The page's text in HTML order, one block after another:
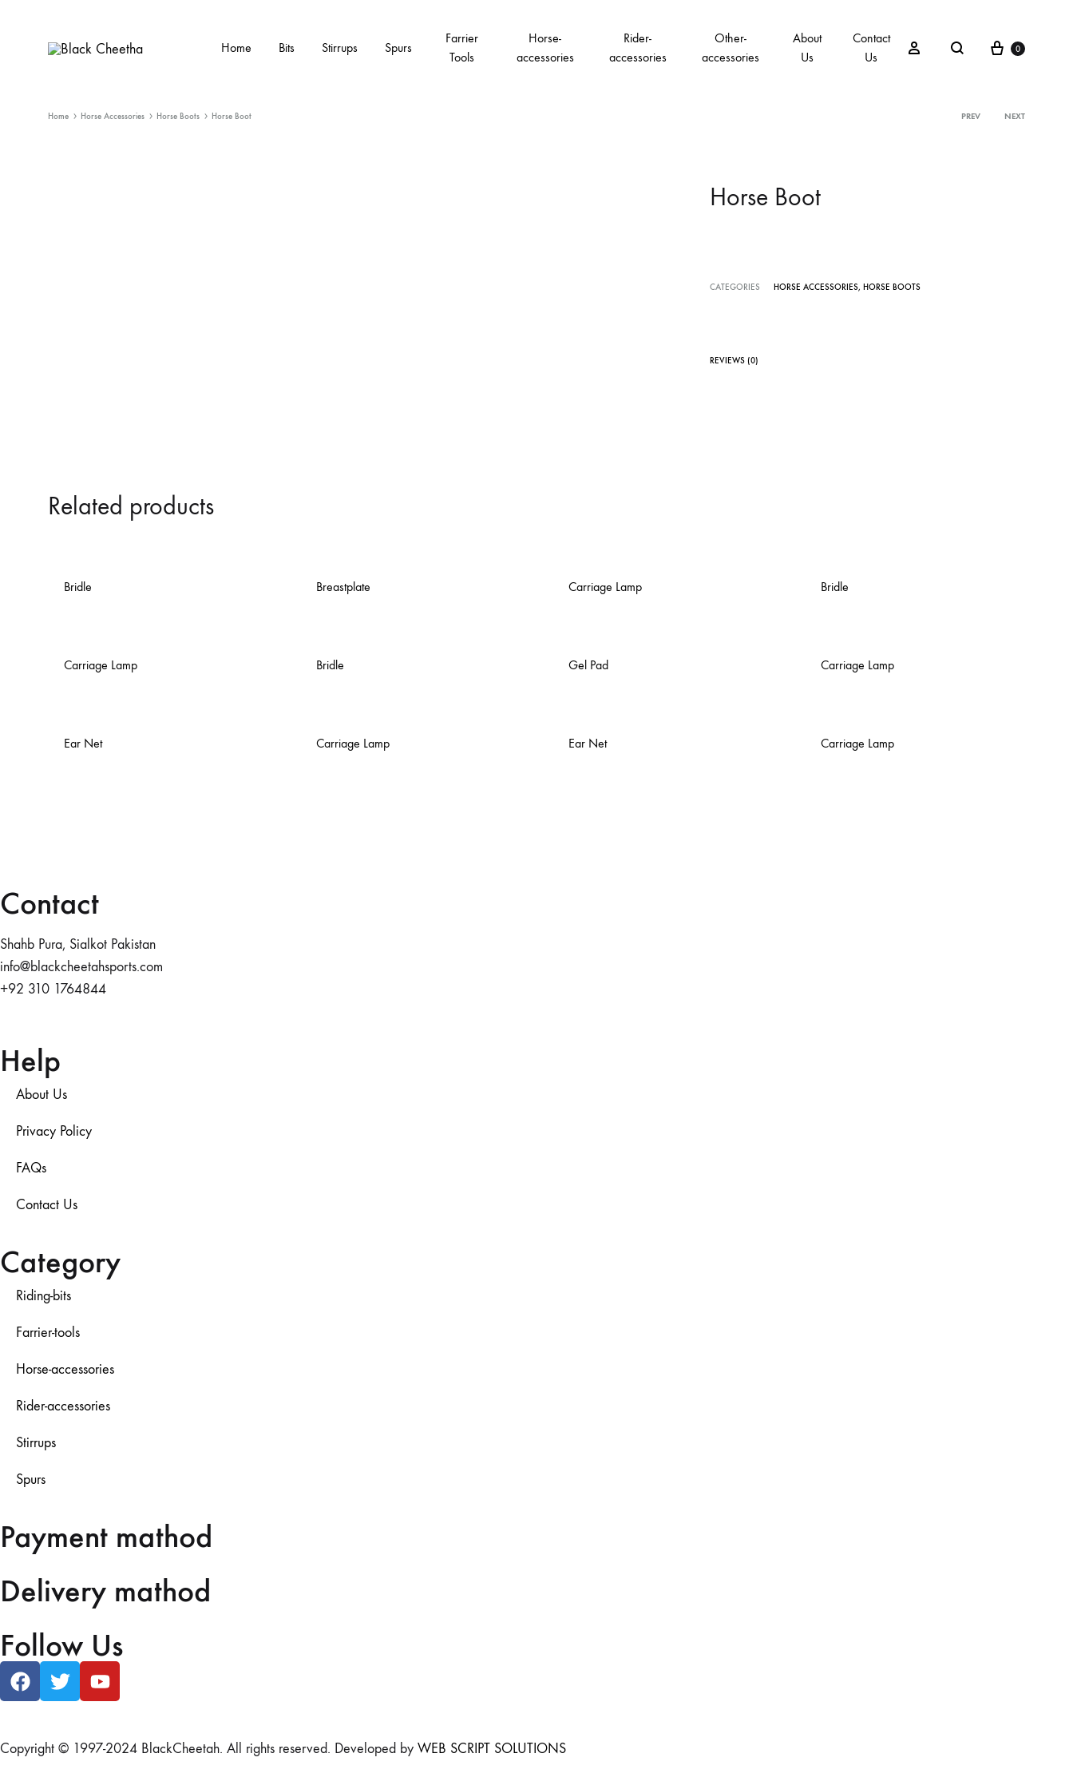
Sports
Home Bits Stirrups Spurs
Farrier
Tools
Horse-
accessories
Rider-
accessories
Other-
accessories
About
Us
Contact
Us
0
Home Horse Accessories Horse Boots Horse Boot PREV NEXT
Horse Boot
CATEGORIES HORSE ACCESSORIES,HORSE BOOTS
REVIEWS (0)
Related products
Bridle Breastplate Carriage Lamp Bridle
Carriage Lamp Bridle Gel Pad Carriage Lamp
Ear Net Carriage Lamp Ear Net Carriage Lamp
Contact
Shahb Pura, Sialkot Pakistan
info@blackcheetahsports.com
+92 310 1764844
Help
About Us
Privacy Policy
FAQs
Contact Us
Category
Riding-bits
Farrier-tools
Horse-accessories
Rider-accessories
Stirrups
Spurs
Payment mathod
Delivery mathod
Follow Us
Copyright © 1997-2024 BlackCheetah. All rights reserved. Developed by WEB SCRIPT SOLUTIONS